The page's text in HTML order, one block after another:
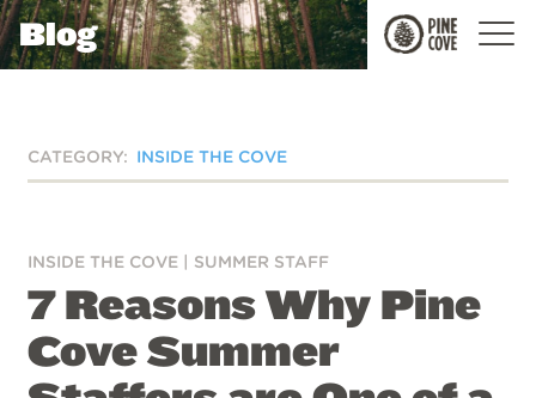
Pine
Cove
Blog
CATEGORY: INSIDE THE COVE
INSIDE THE COVE SUMMER STAFF
7 Reasons Why Pine
Cove Summer